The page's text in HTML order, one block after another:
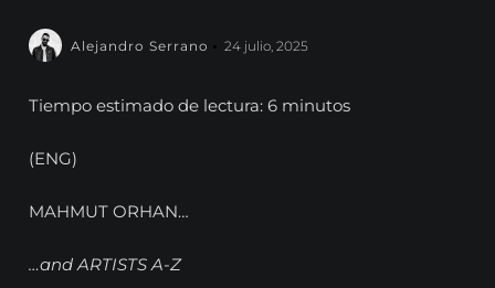
Alejandro Serrano 24 julio, 2025
Tiempo estimado de lectura: 6 minutos
(ENG)
MAHMUT ORHAN…
…and ARTISTS A-Z